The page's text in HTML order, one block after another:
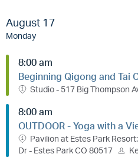
August 17
Monday
8:00 am
Beginning Qigong and Tai
Studio - 517 Big Thompson
8:00 am
OUTDOOR - Yoga with a
Pavilion at Estes Park
Dr - Estes Park CO 80517